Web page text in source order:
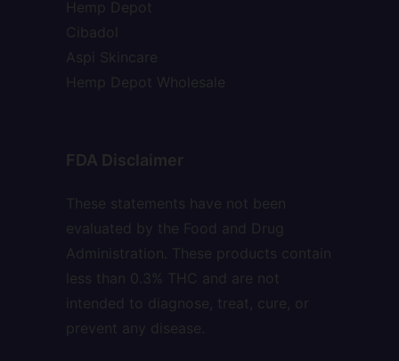
Hemp Depot
Cibadol
Aspi Skincare
Hemp Depot Wholesale
FDA Disclaimer
These statements have not been
evaluated by the Food and Drug
Administration. These products contain
less than 0.3% THC and are not
intended to diagnose, treat, cure, or
prevent any disease.